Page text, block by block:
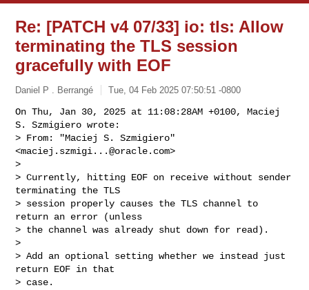
Re: [PATCH v4 07/33] io: tls: Allow
terminating the TLS session
gracefully with EOF
Daniel P . Berrangé Tue, 04 Feb 2025 07:50:51 -0800
On Thu, Jan 30, 2025 at 11:08:28AM +0100, Maciej
S. Szmigiero wrote:
> From: "Maciej S. Szmigiero"
<maciej.szmigi...@oracle.com>
>
> Currently, hitting EOF on receive without sender
terminating the TLS
> session properly causes the TLS channel to
return an error (unless
> the channel was already shut down for read).
>
> Add an optional setting whether we instead just
return EOF in that
> case.